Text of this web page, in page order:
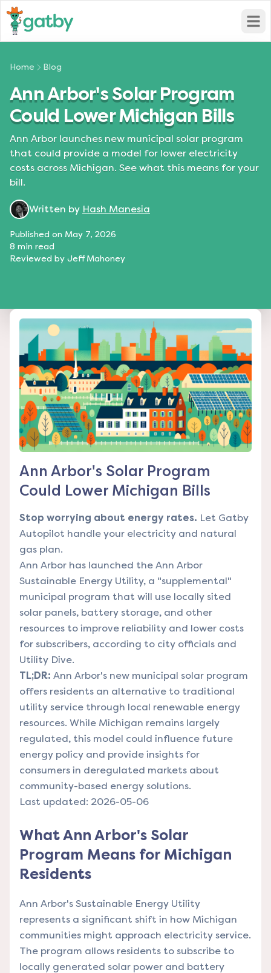
Home Blog
Ann Arbor's Solar Program
Could Lower Michigan Bills
Ann Arbor launches new municipal solar program
that could provide a model for lower electricity
costs across Michigan. See what this means for your
bill.
Written by Hash Manesia
Published on May 7, 2026
8 min read
Reviewed by Jeff Mahoney
Ann Arbor's Solar Program
Could Lower Michigan Bills
Stop worrying about energy rates. Let Gatby
Autopilot handle your electricity and natural
gas plan.
Ann Arbor has launched the Ann Arbor
Sustainable Energy Utility, a "supplemental"
municipal program that will use locally sited
solar panels, battery storage, and other
resources to improve reliability and lower costs
for subscribers, according to city officials and
Utility Dive.
TL;DR: Ann Arbor's new municipal solar program
offers residents an alternative to traditional
utility service through local renewable energy
resources. While Michigan remains largely
regulated, this model could influence future
energy policy and provide insights for
consumers in deregulated markets about
community-based energy solutions.
Last updated: 2026-05-06
What Ann Arbor's Solar
Program Means for Michigan
Residents
Ann Arbor's Sustainable Energy Utility
represents a significant shift in how Michigan
communities might approach electricity service.
The program allows residents to subscribe to
locally generated solar power and battery